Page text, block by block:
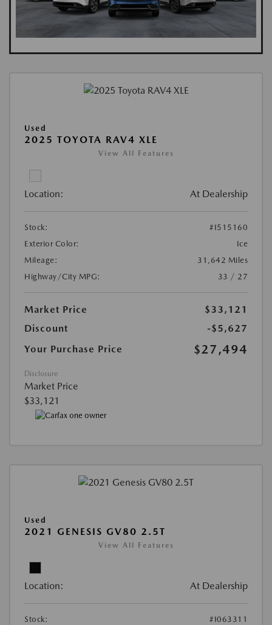
Used
2025 TOYOTA RAV4 XLE
View All Features
Location: At Dealership
Stock:
#I515160
Exterior Color:
Ice
Mileage:
31,642 Miles
Highway/City MPG:
33 / 27
Market Price
$33,121
Discount
-$5,627
Your Purchase Price
$27,494
Disclosure
Market Price
$33,121
Used
2021 GENESIS GV80 2.5T
View All Features
Location: At Dealership
Stock:
#I063311